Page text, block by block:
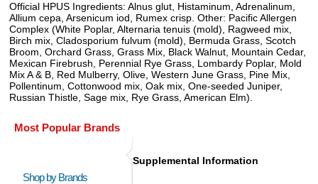
Official HPUS Ingredients: Alnus glut, Histaminum, Adrenalinum,
Allium cepa, Arsenicum iod, Rumex crisp. Other: Pacific Allergen
Complex (White Poplar, Alternaria tenuis (mold), Ragweed mix,
Birch mix, Cladosporium fulvum (mold), Bermuda Grass, Scotch
Broom, Orchard Grass, Grass Mix, Black Walnut, Mountain Cedar,
Mexican Firebrush, Perennial Rye Grass, Lombardy Poplar, Mold
Mix A & B, Red Mulberry, Olive, Western June Grass, Pine Mix,
Pollentinum, Cottonwood mix, Oak mix, One-seeded Juniper,
Russian Thistle, Sage mix, Rye Grass, American Elm).
Most Popular Brands
Shop by Brands
Supplemental Information